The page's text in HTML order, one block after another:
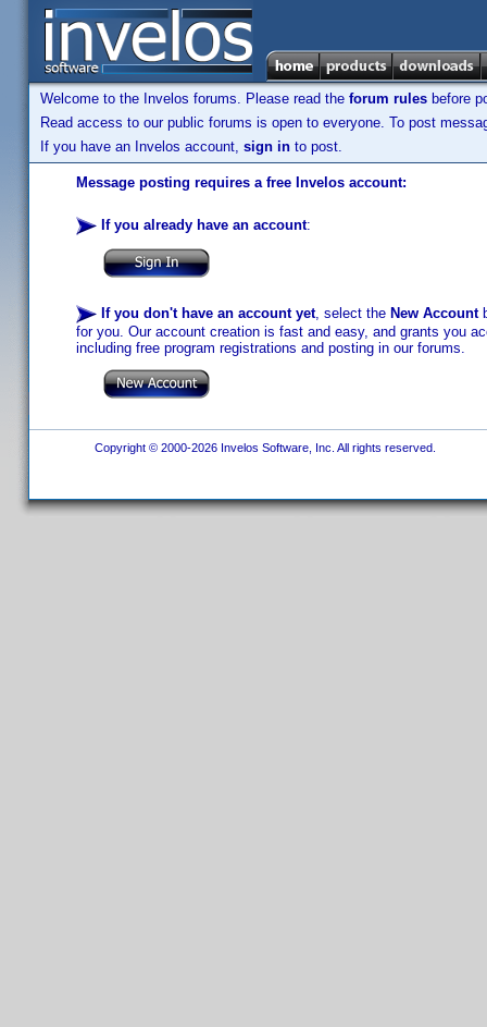
Welcome to the Invelos forums. Please read the forum rules before
Read access to our public forums is open to everyone. To post
If you have an Invelos account, sign in to post.
Message posting requires a free Invelos account:
If you already have an account:
If you don't have an account yet, select the New Account
for you. Our account creation is fast and easy, and grants you
including free program registrations and posting in our forums.
Copyright © 2000-2026 Invelos Software, Inc. All rights reserved.